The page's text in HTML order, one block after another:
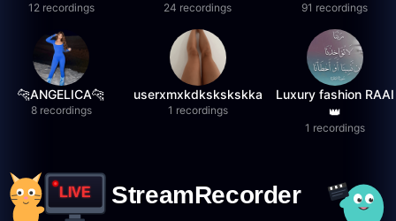
12 recordings 24 recordings 91 recordings
🐆ANGELICA🐆
8 recordings
userxmxkdkskskskka
1 recordings
Luxury fashion RAAI
👑
1 recordings